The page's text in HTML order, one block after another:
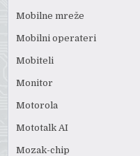
Mobilne mreže
Mobilni operateri
Mobiteli
Monitor
Motorola
Mototalk AI
Mozak-chip